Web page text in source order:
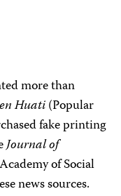
more than
Huati(Popular
fake printing
Journal of
of Social
news sources.